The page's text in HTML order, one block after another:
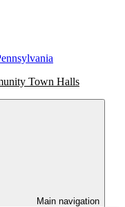
Town Halls
Main navigation